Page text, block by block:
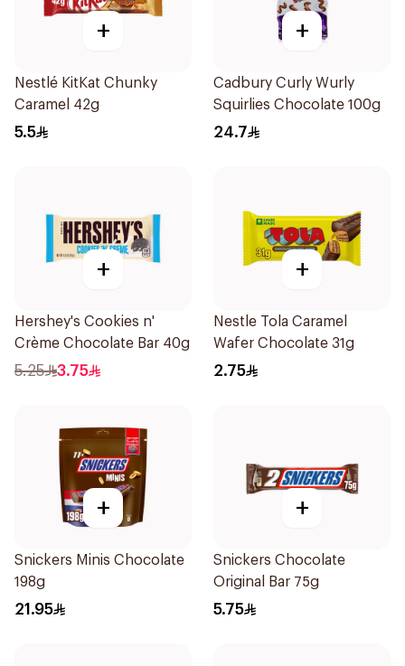
+
Nestlé KitKat Chunky
Caramel 42g
5.5
+
Cadbury Curly Wurly
Squirlies Chocolate 100g
24.7
+
Hershey's Cookies n'
Crème Chocolate Bar 40g
5.25 3.75
+
Nestle Tola Caramel
Wafer Chocolate 31g
2.75
+
Snickers Minis Chocolate
198g
21.95
+
Snickers Chocolate
Original Bar 75g
5.75